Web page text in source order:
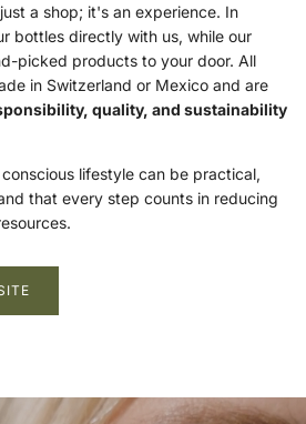
a shop; it's an experience. In
bottles directly with us, while our
picked products to your door. All
in Switzerland or Mexico and are
quality, and sustainability
lifestyle can be practical,
that every step counts in reducing